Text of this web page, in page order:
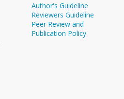
Author's Guideline
Reviewers Guideline
Peer Review and
Publication Policy